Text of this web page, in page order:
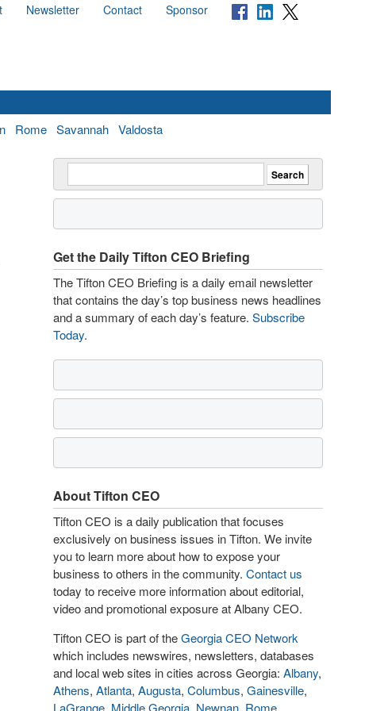
Newsletter Contact Sponsor
Rome Savannah Valdosta
Get the Daily Tifton CEO Briefing
The Tifton CEO Briefing is a daily email newsletter
that contains the day’s top business news headlines
and a summary of each day’s feature. Subscribe
Today.
About Tifton CEO
Tifton CEO is a daily publication that focuses
exclusively on business issues in Tifton. We invite
you to learn more about how to expose your
business to others in the community. Contact us
today to receive more information about editorial,
video and promotional exposure at Albany CEO.
Tifton CEO is part of theGeorgia CEO Network
which includes newswires, newsletters, databases
and local web sites in cities across Georgia: Albany,
Athens, Atlanta, Augusta, Columbus, Gainesville,
LaGrange Middle Georgia Newnan Rome